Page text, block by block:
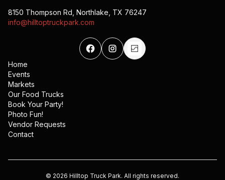
8150 Thompson Rd, Northlake, TX 76247
info@hilltoptruckpark.com
Home
Events
Markets
Our Food Trucks
Book Your Party!
Photo Fun!
Vendor Requests
Contact
© 2026 Hilltop Truck Park. All rights reserved.